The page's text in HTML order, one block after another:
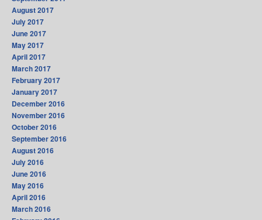
August 2017
July 2017
June 2017
May 2017
April 2017
March 2017
February 2017
January 2017
December 2016
November 2016
October 2016
September 2016
August 2016
July 2016
June 2016
May 2016
April 2016
March 2016